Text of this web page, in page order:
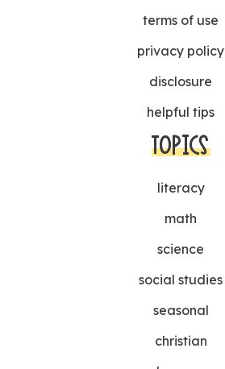
terms of use
privacy policy
disclosure
helpful tips
TOPICS
literacy
math
science
social studies
seasonal
christian